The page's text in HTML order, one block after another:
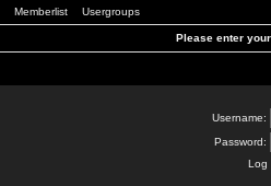
Memberlist Usergroups
Please enter
Username:
Password:
Log